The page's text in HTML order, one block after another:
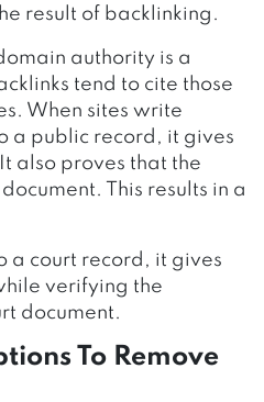
result of backlinking.
authority is a
tend to cite those
When sites write
a public record, it gives
also proves that the
This results in a
a court record, it gives
verifying the
document.
To Remove